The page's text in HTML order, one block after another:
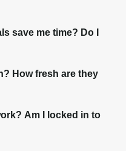
save me time? Do I
How fresh are they
Am I locked in to